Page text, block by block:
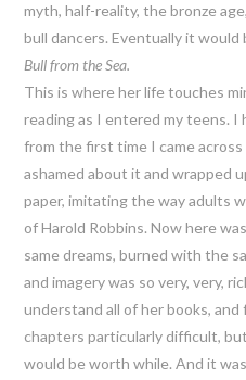
myth, half-reality, the bronze
bull dancers. Eventually it
Bull from the Sea.
This is where her life touches
reading as I entered my teens.
from the first time I came
ashamed about it and wrapped
paper, imitating the way adults
of Harold Robbins. Now here
same dreams, burned with the
and imagery was so very, very,
understand all of her books,
chapters particularly difficult,
would be worth while. And it